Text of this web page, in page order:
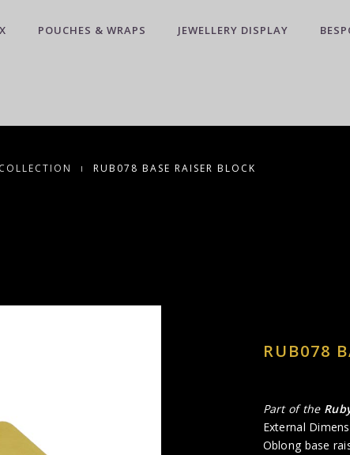
POUCHES & WRAPS JEWELLERY DISPLAY
RUB078 BASE RAISER BLOCK
RUB078
Part of the
External
Oblong base